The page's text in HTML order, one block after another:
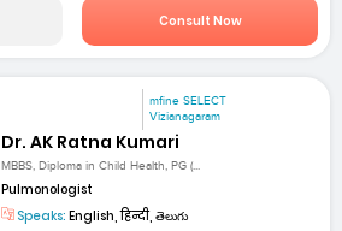
Consult Now
mfine SELECT
Vizianagaram
Dr. AK Ratna Kumari
MBBS, Diploma in Child Health, PG (...
Pulmonologist
Speaks: English, हिन्दी, తెలుగు